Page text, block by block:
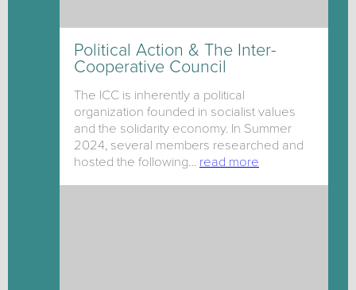
Political Action & The Inter-
Cooperative Council
The ICC is inherently a political
organization founded in socialist values
and the solidarity economy. In Summer
2024, several members researched and
hosted the following… read more